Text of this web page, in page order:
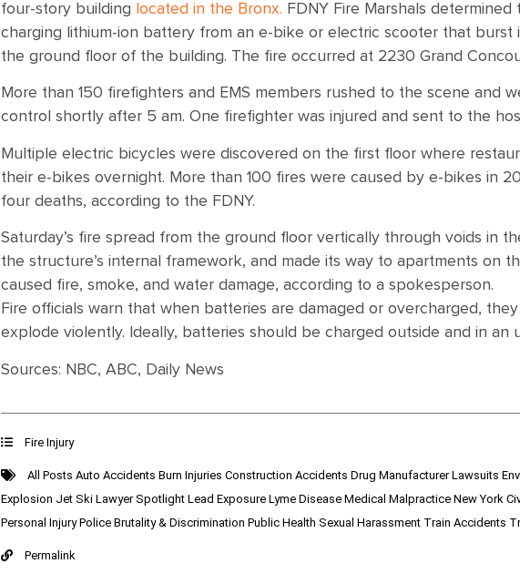
four-story building located in the Bronx. FDNY Fire Marshals
charging lithium-ion battery from an e-bike or electric scooter that burst
the ground floor of the building. The fire occurred at 2230 Grand
More than 150 firefighters and EMS members rushed to the scene and
control shortly after 5 am. One firefighter was injured and sent to the
Multiple electric bicycles were discovered on the first floor where
their e-bikes overnight. More than 100 fires were caused by e-bikes in
four deaths, according to the FDNY.
Saturday’s fire spread from the ground floor vertically through voids in
the structure’s internal framework, and made its way to apartments on
caused fire, smoke, and water damage, according to a spokesperson.
Fire officials warn that when batteries are damaged or overcharged,
explode violently. Ideally, batteries should be charged outside and in an
Sources: NBC, ABC, Daily News
Fire Injury
All PostsAuto AccidentsBurn InjuriesConstruction AccidentsDrug Manufacturer Lawsuits
Explosion Jet SkiLawyer SpotlightLead ExposureLyme DiseaseMedical MalpracticeNew York
Personal InjuryPolice Brutality & DiscriminationPublic HealthSexual Harassment Train Accidents
Permalink